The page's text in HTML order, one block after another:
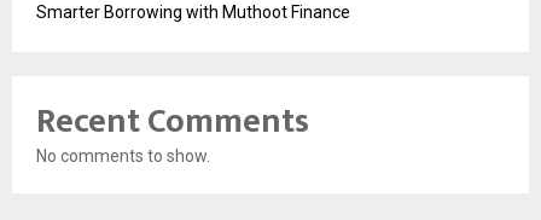
Smarter Borrowing with Muthoot Finance
Recent Comments
No comments to show.